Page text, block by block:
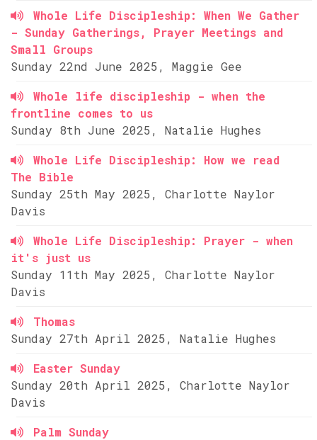
Whole Life Discipleship: When We Gather
- Sunday Gatherings, Prayer Meetings and
Small Groups
Sunday 22nd June 2025, Maggie Gee
Whole life discipleship - when the
frontline comes to us
Sunday 8th June 2025, Natalie Hughes
Whole Life Discipleship: How we read
The Bible
Sunday 25th May 2025, Charlotte Naylor
Davis
Whole Life Discipleship: Prayer - when
it's just us
Sunday 11th May 2025, Charlotte Naylor
Davis
Thomas
Sunday 27th April 2025, Natalie Hughes
Easter Sunday
Sunday 20th April 2025, Charlotte Naylor
Davis
Palm Sunday